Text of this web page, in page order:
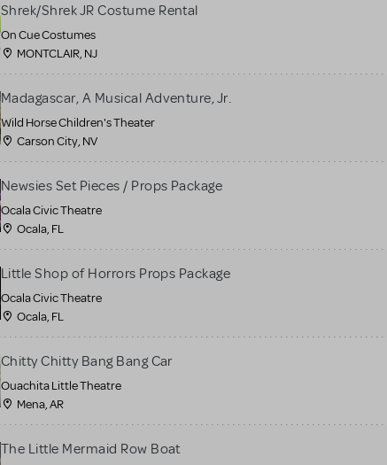
Shrek/Shrek JR Costume Rental
On Cue Costumes
MONTCLAIR, NJ
Madagascar, A Musical Adventure, Jr.
Wild Horse Children's Theater
Carson City, NV
Newsies Set Pieces / Props Package
Ocala Civic Theatre
Ocala, FL
Little Shop of Horrors Props Package
Ocala Civic Theatre
Ocala, FL
Chitty Chitty Bang Bang Car
Ouachita Little Theatre
Mena, AR
The Little Mermaid Row Boat